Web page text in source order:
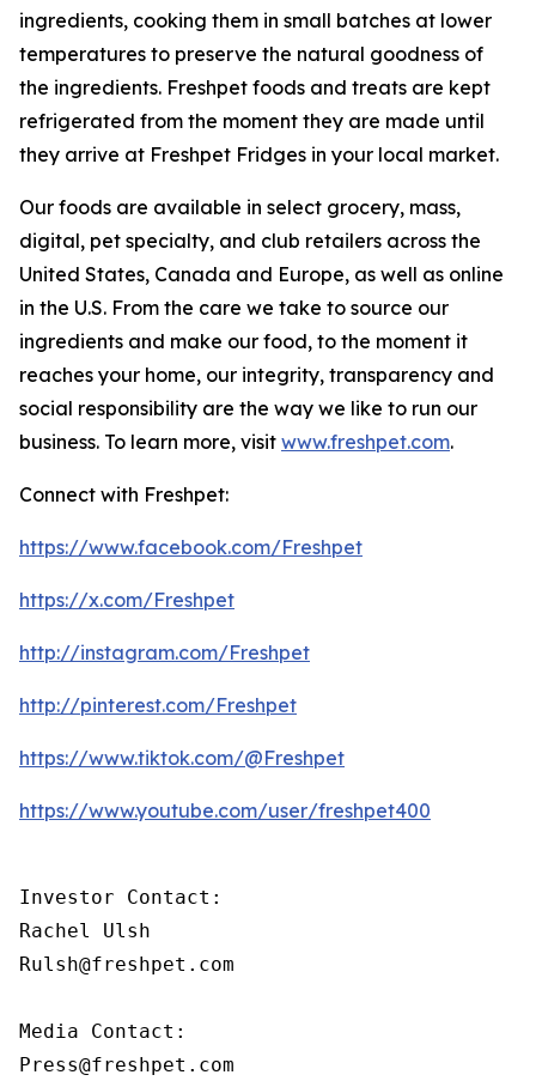
ingredients, cooking them in small batches at lower
temperatures to preserve the natural goodness of
the ingredients. Freshpet foods and treats are kept
refrigerated from the moment they are made until
they arrive at Freshpet Fridges in your local market.
Our foods are available in select grocery, mass,
digital, pet specialty, and club retailers across the
United States, Canada and Europe, as well as online
in the U.S. From the care we take to source our
ingredients and make our food, to the moment it
reaches your home, our integrity, transparency and
social responsibility are the way we like to run our
business. To learn more, visit www.freshpet.com.
Connect with Freshpet:
https://www.facebook.com/Freshpet
https://x.com/Freshpet
http://instagram.com/Freshpet
http://pinterest.com/Freshpet
https://www.tiktok.com/@Freshpet
https://www.youtube.com/user/freshpet400
Investor Contact:
Rachel Ulsh
Rulsh@freshpet.com
Media Contact:
Press@freshpet.com